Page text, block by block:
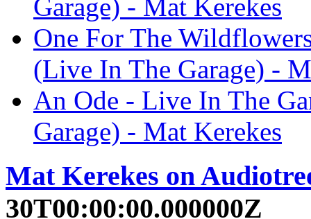
Garage) - Mat Kerekes
One For The
(Live In The Garage) -
An Ode - Live In The
Garage) - Mat Kerekes
Mat Kerekes on
30T00:00:00.000000Z